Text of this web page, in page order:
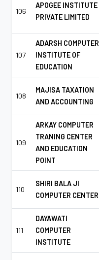
106
APOGEE INSTITUTE
PRIVATE LIMITED
107
ADARSH COMPUTER
INSTITUTE OF
EDUCATION
108
MAJISA TAXATION
AND ACCOUNTING
109
ARKAY COMPUTER
TRANING CENTER
AND EDUCATION
POINT
110
SHIRI BALA JI
COMPUTER CENTER
111
DAYAWATI
COMPUTER
INSTITUTE